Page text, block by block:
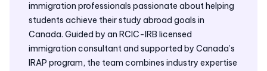
immigration professionals passionate about helping
students achieve their study abroad goals in
Canada. Guided by an RCIC-IRB licensed
immigration consultant and supported by Canada’s
IRAP program, the team combines industry expertise